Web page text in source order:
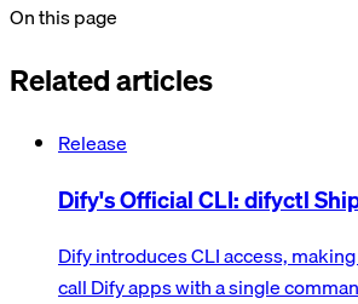
On this page
Related articles
Release
Dify's Official CLI: difyctl
Dify introduces CLI access,
call Dify apps with a single